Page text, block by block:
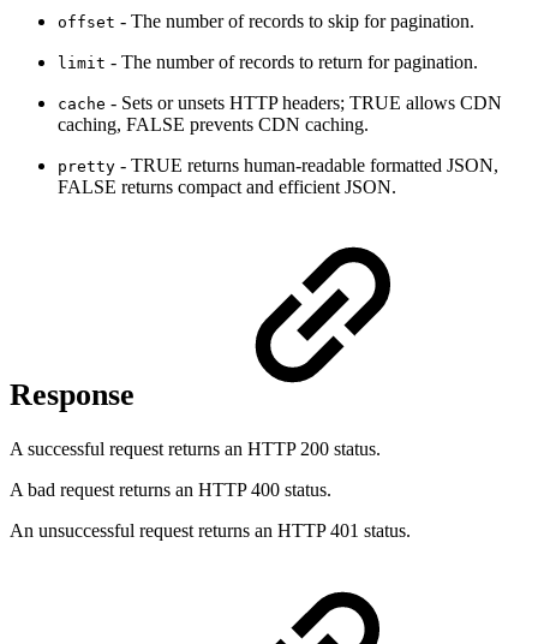
offset - The number of records to skip for pagination.
limit - The number of records to return for pagination.
cache - Sets or unsets HTTP headers; TRUE allows CDN
caching, FALSE prevents CDN caching.
pretty - TRUE returns human-readable formatted JSON,
FALSE returns compact and efficient JSON.
Response
A successful request returns an HTTP 200 status.
A bad request returns an HTTP 400 status.
An unsuccessful request returns an HTTP 401 status.